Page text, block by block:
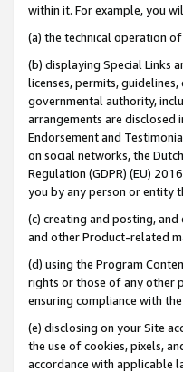
within it. For example, you
(a) the technical operation
(b) displaying Special Links
licenses, permits,
governmental authority,
arrangements are disclosed
Endorsement and
on social networks, the
Regulation (GDPR) (EU)
you by any person or entity
(c) creating and posting,
and other Product-related
(d) using the Program
rights or those of any other
ensuring compliance with the
(e) disclosing on your Site
the use of cookies, pixels,
accordance with applicable